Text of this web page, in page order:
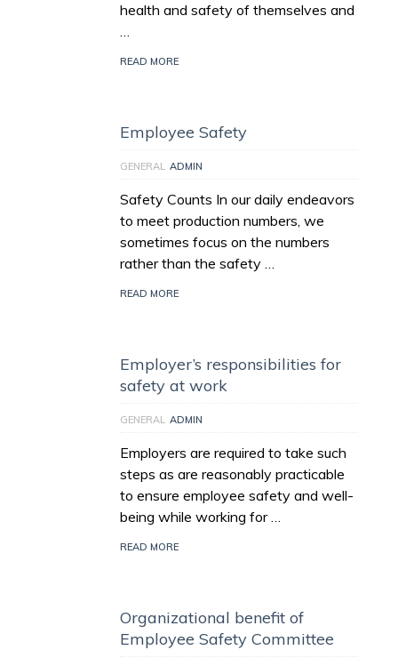
health and safety of themselves and
…
READ MORE
Employee Safety
GENERAL ADMIN
Safety Counts In our daily endeavors
to meet production numbers, we
sometimes focus on the numbers
rather than the safety …
READ MORE
Employer’s responsibilities for
safety at work
GENERAL ADMIN
Employers are required to take such
steps as are reasonably practicable
to ensure employee safety and well-
being while working for …
READ MORE
Organizational benefit of
Employee Safety Committee